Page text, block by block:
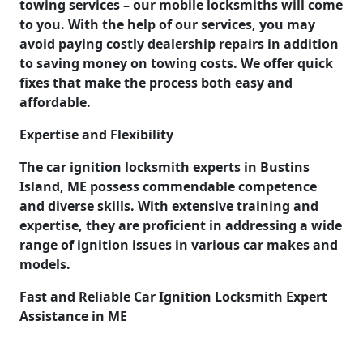
towing services – our mobile locksmiths will come
to you. With the help of our services, you may
avoid paying costly dealership repairs in addition
to saving money on towing costs. We offer quick
fixes that make the process both easy and
affordable.
Expertise and Flexibility
The car ignition locksmith experts in Bustins
Island, ME possess commendable competence
and diverse skills. With extensive training and
expertise, they are proficient in addressing a wide
range of ignition issues in various car makes and
models.
Fast and Reliable Car Ignition Locksmith Expert
Assistance in ME